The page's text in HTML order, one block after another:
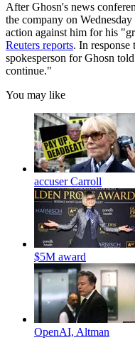
After Ghosn's news
the company on
action against him for his
Reuters reports. In response
spokesperson for Ghosn
continue."
You may like
accuser Carroll
$5M award
OpenAI, Altman